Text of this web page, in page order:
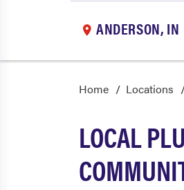
ANDERSON, IN
Home Locations
LOCAL